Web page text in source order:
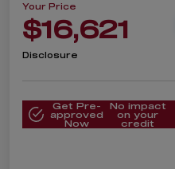
Your Price
$16,621
Disclosure
Get Pre-
approved
Now
No impact
on your
credit